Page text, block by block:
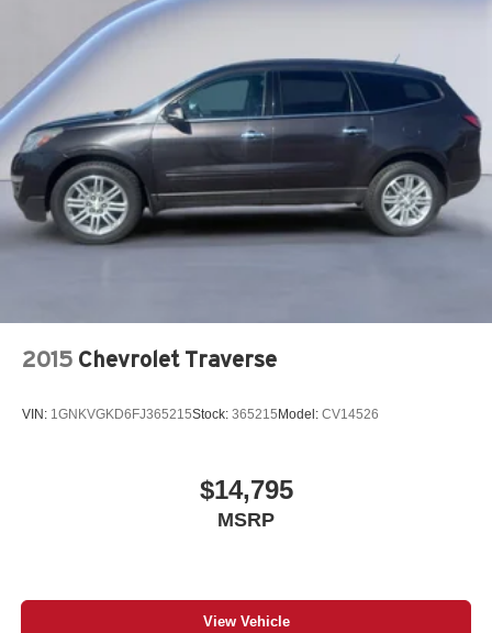
2015 Chevrolet Traverse
VIN: 1GNKVGKD6FJ365215Stock: 365215Model: CV14526
$14,795
MSRP
View Vehicle